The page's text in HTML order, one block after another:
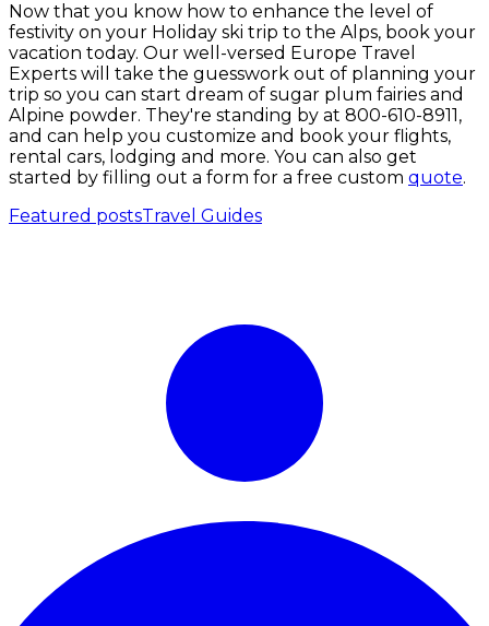
Now that you know how to enhance the level of
festivity on your Holiday ski trip to the Alps, book your
vacation today. Our well-versed Europe Travel
Experts will take the guesswork out of planning your
trip so you can start dream of sugar plum fairies and
Alpine powder. They're standing by at 800-610-8911,
and can help you customize and book your flights,
rental cars, lodging and more. You can also get
started by filling out a form for a free custom quote.
Featured postsTravel Guides